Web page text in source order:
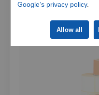
Google’s privacy policy.
Allow all